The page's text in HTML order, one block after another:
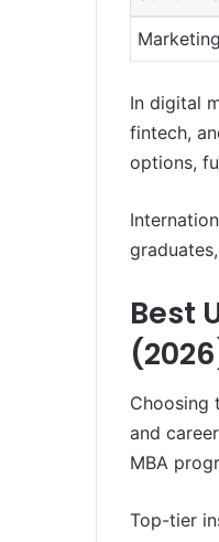
In digital
fintech,
options,
Best
Choosing
and
MBA
Top-tier